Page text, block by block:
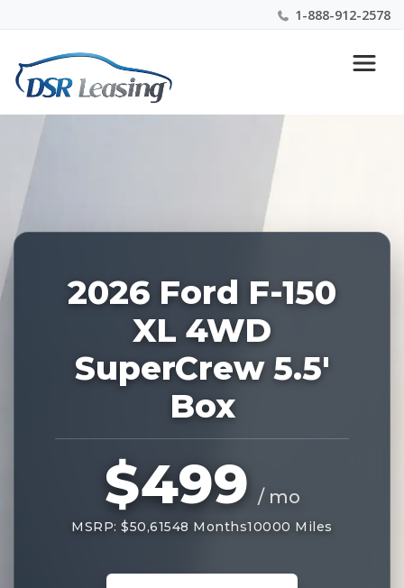
1-888-912-2578
Nationwide New Car Buying & Leasing Experts 1-
888-912-2578
228515
2026 Ford F-150
XL 4WD
SuperCrew 5.5'
Box
$499 / mo
MSRP: $50,61548 Months10000 Miles